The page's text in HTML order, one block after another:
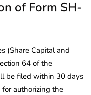
of Form SH-
(Share Capital and
64 of the
be filed within 30 days
authorizing the